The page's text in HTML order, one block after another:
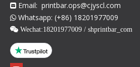
 Email: printbar.ops@cjyscl.com
 Whatsapp: (+86) 18201977009
 Wechat:18201977009 / shprintbar_com